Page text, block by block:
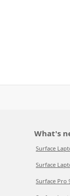
What's
Surface
Surface
Surface Pro